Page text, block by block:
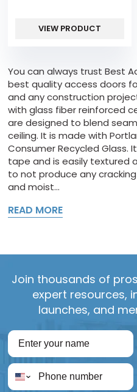
VIEW PRODUCT
You can always trust Best
best quality access doors
and any construction
with glass fiber reinforced
are designed to blend
ceiling. It is made with
Consumer Recycled Glass.
tape and is easily textured
to not produce any
and moist...
READ MORE
Join thousands of
expert resources,
launches, and